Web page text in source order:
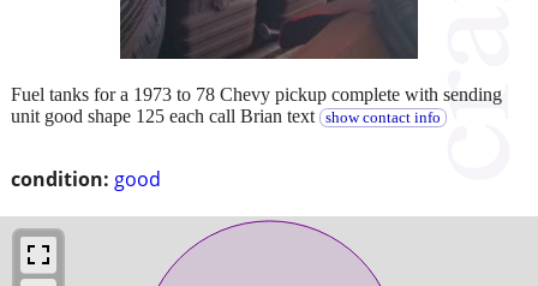
condition: good
Fuel tanks for a 1973 to 78 Chevy pickup complete with sending
unit good shape 125 each call Brian text
show contact info